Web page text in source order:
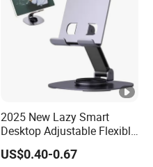
2025 New Lazy Smart
Desktop Adjustable Flexible
Foldable 360 Degree
Rotatable Dashboard
US$0.40-0.67